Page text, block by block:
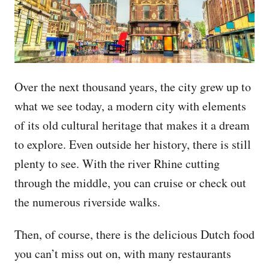
Over the next thousand years, the city grew up to
what we see today, a modern city with elements
of its old cultural heritage that makes it a dream
to explore. Even outside her history, there is still
plenty to see. With the river Rhine cutting
through the middle, you can cruise or check out
the numerous riverside walks.
Then, of course, there is the delicious Dutch food
you can’t miss out on, with many restaurants